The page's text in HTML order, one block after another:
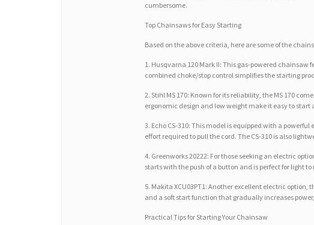
cumbersome.
Top Chainsaws for Easy Starting
Based on the above criteria, here are some of the
1. Husqvarna 120 Mark II: This gas-powered
combined choke/stop control simplifies the starting
2. Stihl MS 170: Known for its reliability, the MS 170
ergonomic design and low weight make it easy to
3. Echo CS-310: This model is equipped with a
effort required to pull the cord. The CS-310 is also
4. Greenworks 20222: For those seeking an electric
starts with the push of a button and is perfect for light
5. Makita XCU03PT1: Another excellent electric
and a soft start function that gradually increases
Practical Tips for Starting Your Chainsaw